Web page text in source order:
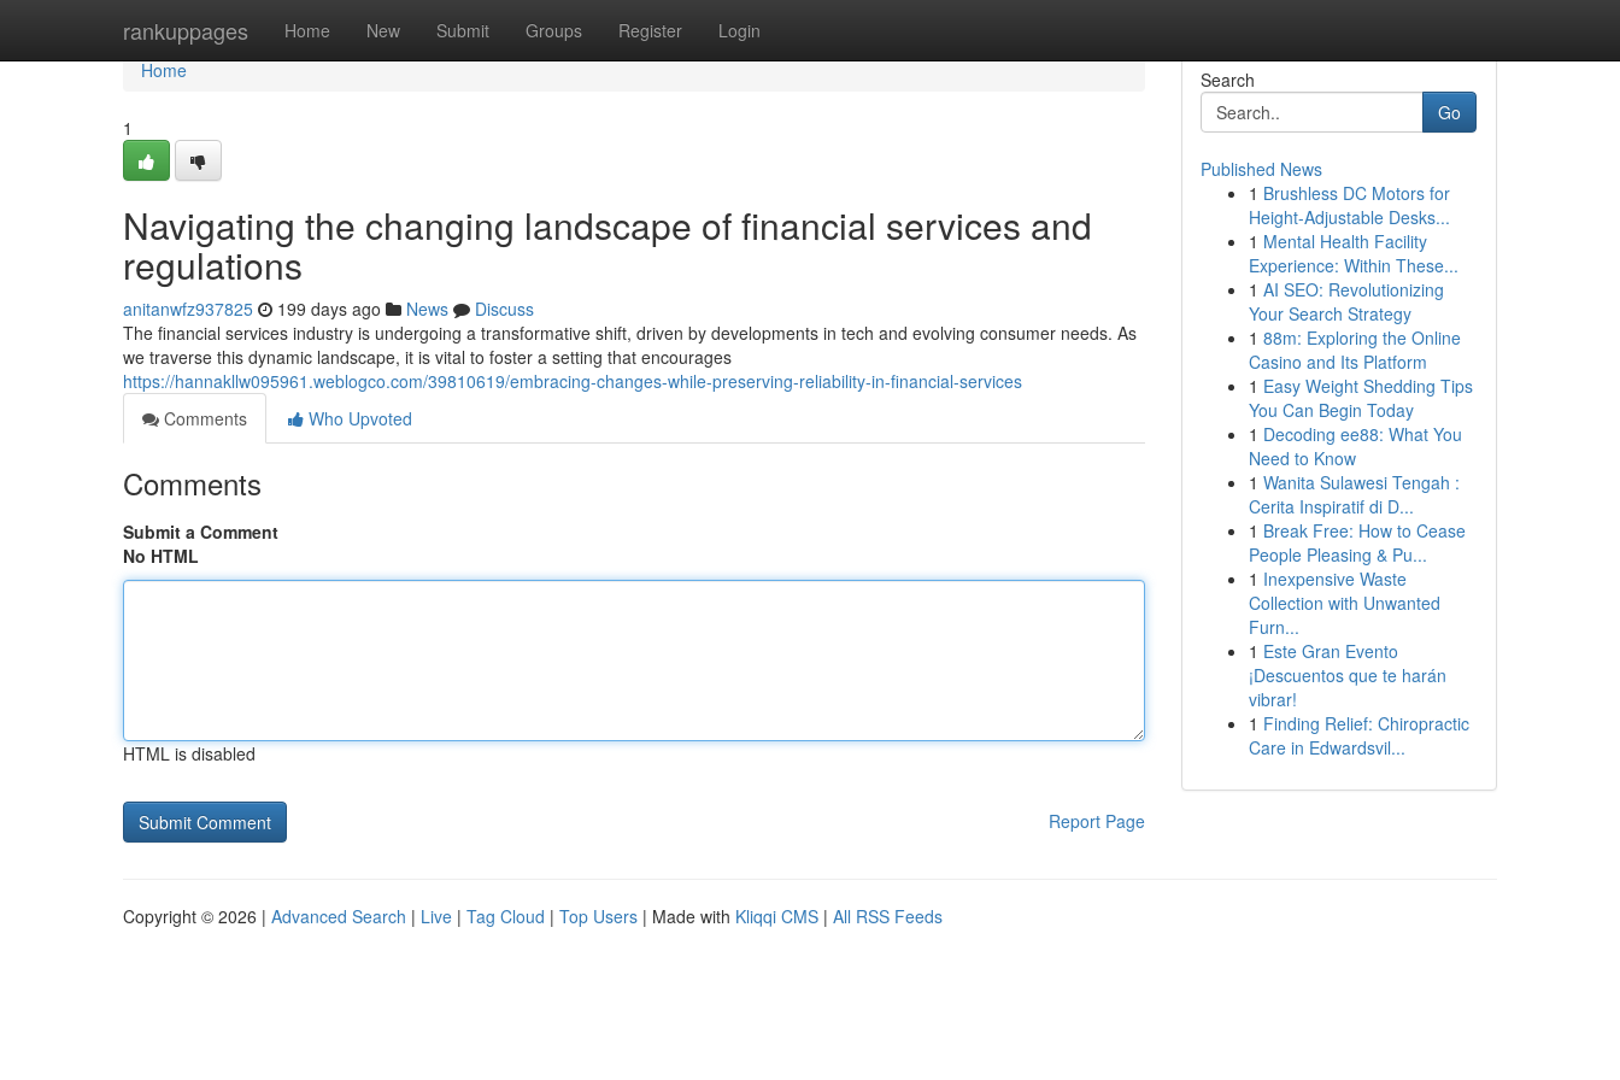
rankuppages Home New Submit Groups Register Login
Home
Home
1
Navigating the changing landscape of financial services and
regulations
anitanwfz937825 199 days ago News
Discuss
The financial services industry is undergoing a transformative shift, driven by developments in tech and evolving consumer needs. As
we traverse this dynamic landscape, it is vital to foster a setting that encourages
https://hannakllw095961.weblogco.com/39810619/embracing-changes-while-preserving-reliability-in-financial-services
Comments
Who Upvoted
Comments
Submit a Comment
No HTML
HTML is disabled
Report Page
Search
Go
Published News
1 Brushless DC Motors for
Height-Adjustable Desks...
1 Mental Health Facility
Experience: Within These...
1 AI SEO: Revolutionizing
Your Search Strategy
1 88m: Exploring the Online
Casino and Its Platform
1 Easy Weight Shedding Tips
You Can Begin Today
1 Decoding ee88: What You
Need to Know
1 Wanita Sulawesi Tengah :
Cerita Inspiratif di D...
1 Break Free: How to Cease
People Pleasing & Pu...
1 Inexpensive Waste
Collection with Unwanted
Furn...
1 Este Gran Evento
¡Descuentos que te harán
vibrar!
1 Finding Relief: Chiropractic
Care in Edwardsvil...
Copyright © 2026 | Advanced Search | Live | Tag Cloud | Top Users | Made with Kliqqi CMS | All RSS Feeds